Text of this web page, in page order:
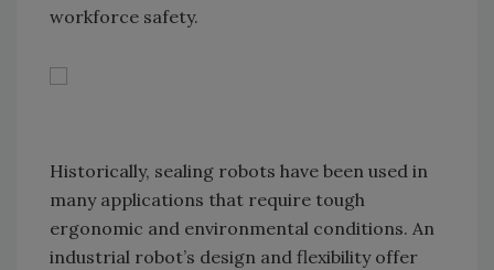
workforce safety.
Historically, sealing robots have been used in
many applications that require tough
ergonomic and environmental conditions. An
industrial robot’s design and flexibility offer